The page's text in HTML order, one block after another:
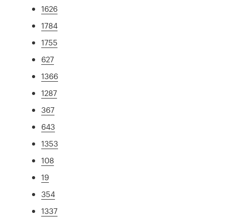
1626
1784
1755
627
1366
1287
367
643
1353
108
19
354
1337